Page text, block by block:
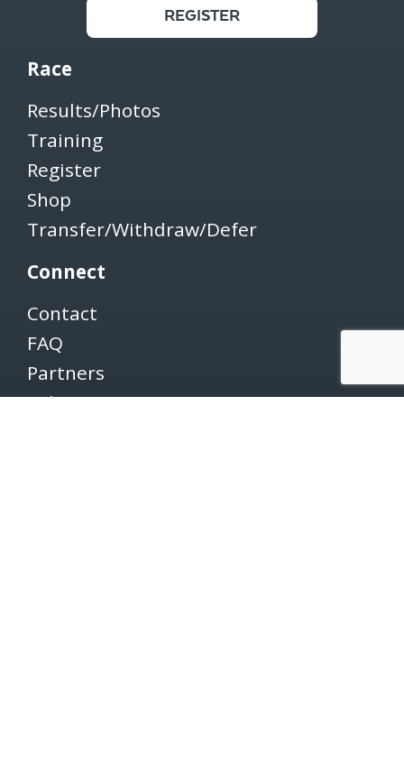
REGISTER
Race
Results/Photos
Training
Register
Shop
Transfer/Withdraw/Defer
Connect
Contact
FAQ
Partners
Volunteers